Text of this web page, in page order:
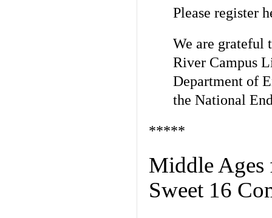
Please register
We are grateful
River Campus
Department of
the National
*****
Middle
Sweet 16